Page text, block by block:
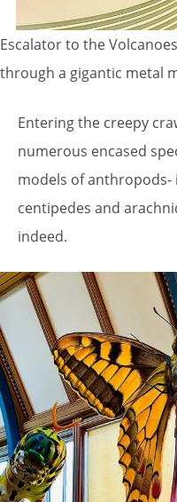
Escalator to the
through a gigantic metal
Entering the creepy
numerous encased
models of anthropods-
centipedes and
indeed.